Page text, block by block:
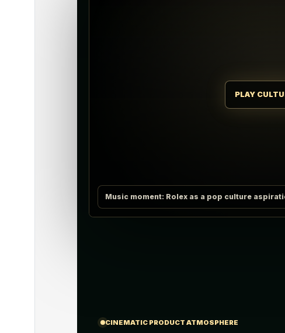
PLAY
Music moment: Rolex as a pop culture
CINEMATIC PRODUCT ATMOSPHERE